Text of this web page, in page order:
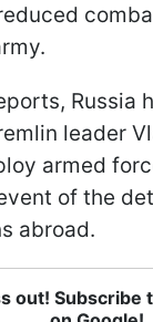
Russia
leader
armed
of the
abroad.
out! Subscribe